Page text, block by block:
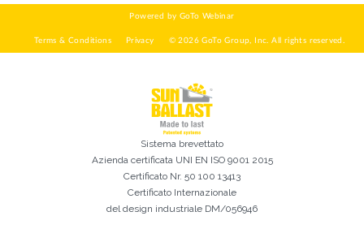
Privacy Policy*
Sistema brevettato
Azienda certificata UNI EN ISO 9001 2015
Certificato Nr. 50 100 13413
Certificato Internazionale
del design industriale DM/056946